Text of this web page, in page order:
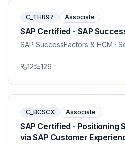
C_THR97 Associate
SAP Certified - SAP
SAP SuccessFactors & HCM ·
12 126
C_BCSCX Associate
SAP Certified - Positioning
via SAP Customer